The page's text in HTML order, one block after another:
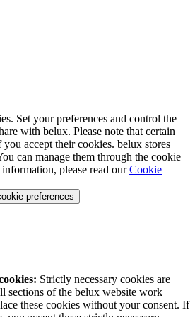
Set your preferences and control the
with belux. Please note that certain
accept their cookies. belux stores
can manage them through the cookie
please read ourCookie
preferences
Strictly necessary cookies are
sections of the belux website work
these cookies without your consent. If